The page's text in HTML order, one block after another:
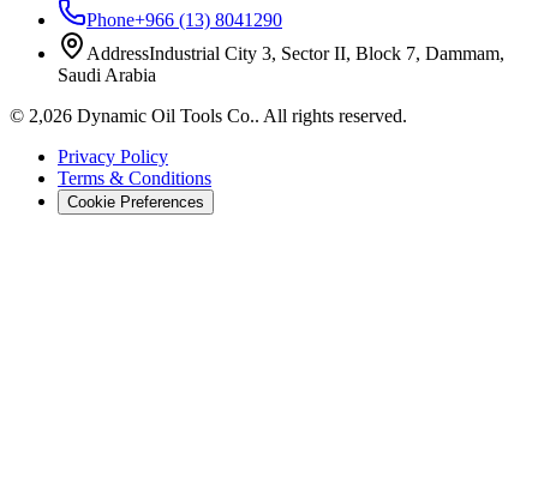
Phone+966 (13) 8041290
AddressIndustrial City 3, Sector II, Block 7, Dammam,
Saudi Arabia
© 2,026 Dynamic Oil Tools Co.. All rights reserved.
Privacy Policy
Terms & Conditions
Cookie Preferences